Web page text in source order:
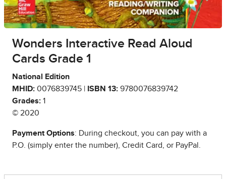
Wonders Interactive Read Aloud
Cards Grade 1
National Edition
MHID: 0076839745 | ISBN 13: 9780076839742
Grades: 1
© 2020
Payment Options: During checkout, you can pay with a
P.O. (simply enter the number), Credit Card, or PayPal.